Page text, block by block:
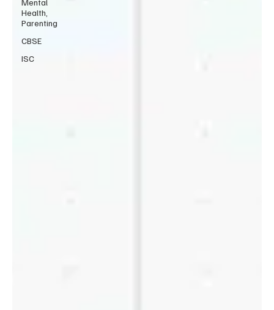
Mental
Health,
Parenting
CBSE
ISC